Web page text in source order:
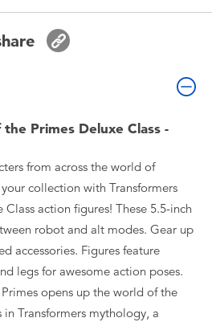
Primes Deluxe Class -
from across the world of
collection with Transformers
action figures! These 5.5-inch
robot and alt modes. Gear up
accessories. Figures feature
legs for awesome action poses.
opens up the world of the
Transformers mythology, a